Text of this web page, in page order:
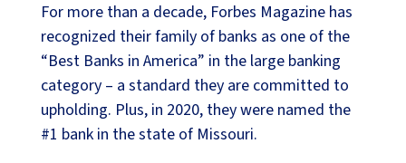
For more than a decade, Forbes Magazine has
recognized their family of banks as one of the
“Best Banks in America” in the large banking
category – a standard they are committed to
upholding. Plus, in 2020, they were named the
#1 bank in the state of Missouri.